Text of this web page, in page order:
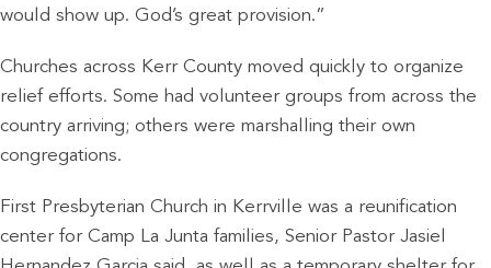
would show up. God’s great provision.”
Churches across Kerr County moved quickly to organize
relief efforts. Some had volunteer groups from across the
country arriving; others were marshalling their own
congregations.
First Presbyterian Church in Kerrville was a reunification
center for Camp La Junta families, Senior Pastor Jasiel